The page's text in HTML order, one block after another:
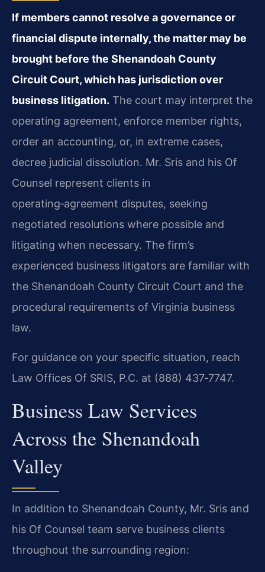
If members cannot resolve a governance or
financial dispute internally, the matter may be
brought before the Shenandoah County
Circuit Court, which has jurisdiction over
business litigation. The court may interpret the
operating agreement, enforce member rights,
order an accounting, or, in extreme cases,
decree judicial dissolution. Mr. Sris and his Of
Counsel represent clients in
operating‑agreement disputes, seeking
negotiated resolutions where possible and
litigating when necessary. The firm’s
experienced business litigators are familiar with
the Shenandoah County Circuit Court and the
procedural requirements of Virginia business
law.
For guidance on your specific situation, reach
Law Offices Of SRIS, P.C. at (888) 437‑7747.
Business Law Services
Across the Shenandoah
Valley
In addition to Shenandoah County, Mr. Sris and
his Of Counsel team serve business clients
throughout the surrounding region: